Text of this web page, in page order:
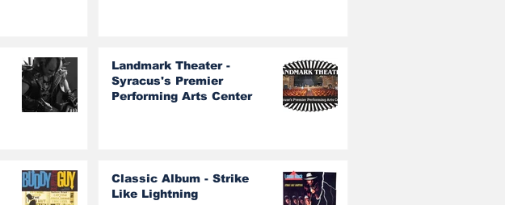
Landmark Theater -
Syracus's Premier
Performing Arts Center
Classic Album - Strike
Like Lightning